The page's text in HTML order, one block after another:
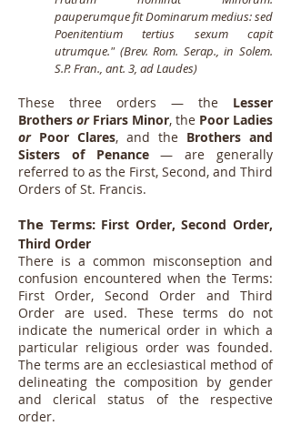
pauperumque fit Dominarum medius: sed
Poenitentium tertius sexum capit
utrumque." (Brev. Rom. Serap., in Solem.
S.P. Fran., ant. 3, ad Laudes)
These three orders — the Lesser
Brothers orFriars Minor, the Poor Ladies
orPoor Clares, and the Brothers and
Sisters of Penance— are generally
referred to as the First, Second, and Third
Orders of St. Francis.
The Terms: First Order, Second Order,
Third Order
There is a common misconseption and
confusion encountered when the Terms:
First Order, Second Order and Third
Order are used. These terms do not
indicate the numerical order in which a
particular religious order was founded.
The terms are an ecclesiastical method of
delineating the composition by gender
and clerical status of the respective
order.